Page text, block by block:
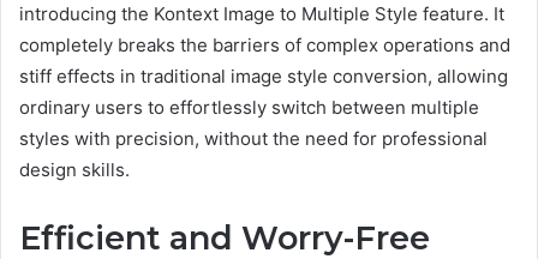
introducing the Kontext Image to Multiple Style feature. It
completely breaks the barriers of complex operations and
stiff effects in traditional image style conversion, allowing
ordinary users to effortlessly switch between multiple
styles with precision, without the need for professional
design skills.
Efficient and Worry-Free